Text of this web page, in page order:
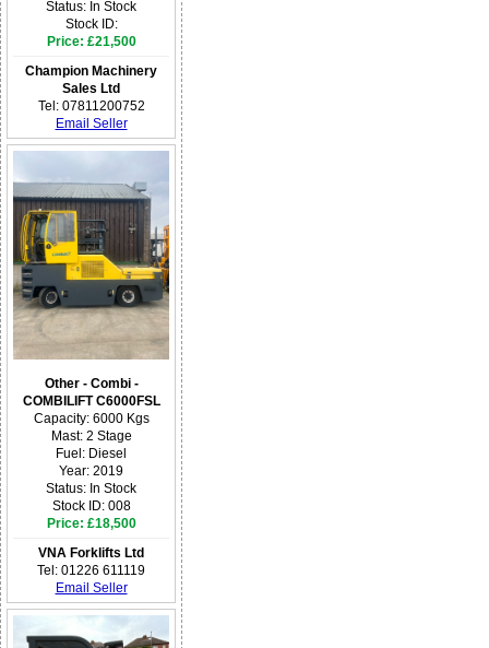
Status: In Stock
Stock ID:
Price: £21,500
Champion Machinery
Sales Ltd
Tel: 07811200752
Email Seller
Other - Combi -
COMBILIFT C6000FSL
Capacity: 6000 Kgs
Mast: 2 Stage
Fuel: Diesel
Year: 2019
Status: In Stock
Stock ID: 008
Price: £18,500
VNA Forklifts Ltd
Tel: 01226 611119
Email Seller